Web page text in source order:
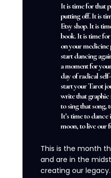
It is time for that
putting off. It is
Etsy shop. It is
book. It is time
on your medicine
start dancing
a moment for
day of radical
start your Tarot
write that graphic
to sing that song,
It’s time to
moon, to live our
This is the month
and are in the
creating our legacy.